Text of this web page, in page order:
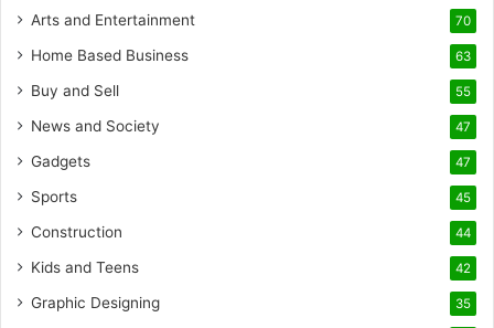
Arts and Entertainment 70
Home Based Business 63
Buy and Sell 55
News and Society 47
Gadgets 47
Sports 45
Construction 44
Kids and Teens 42
Graphic Designing 35